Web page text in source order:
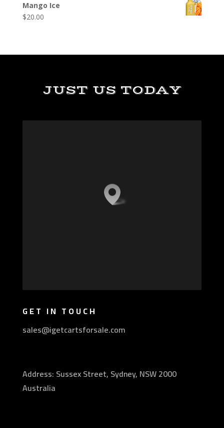
Mango Ice
$20.00
JUST US TODAY
GET IN TOUCH
sales@igetcartsforsale.com
Address: Sussex Street, Sydney, NSW 2000
Australia